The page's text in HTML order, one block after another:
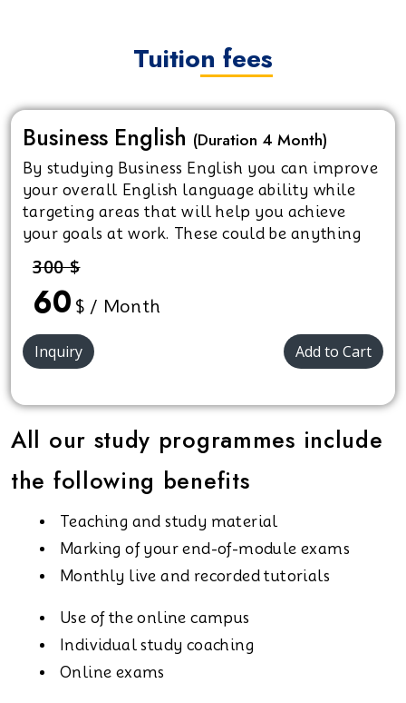
Tuition fees
Business English (Duration 4 Month)
By studying Business English you can improve
your overall English language ability while
targeting areas that will help you achieve
your goals at work. These could be anything
from starting on your career path, looking for
a promotion, pushing for a pay rise or simply
feeling more confident in your role.
300 $
60 $ / Month
Inquiry Add to Cart
All our study programmes include
the following benefits
Teaching and study material
Marking of your end-of-module exams
Monthly live and recorded tutorials
Use of the online campus
Individual study coaching
Online exams